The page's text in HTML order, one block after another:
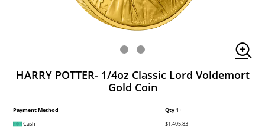
HARRY POTTER- 1/4oz Classic Lord Voldemort
Gold Coin
Payment Method
Qty 1+
Cash
$1,405.83